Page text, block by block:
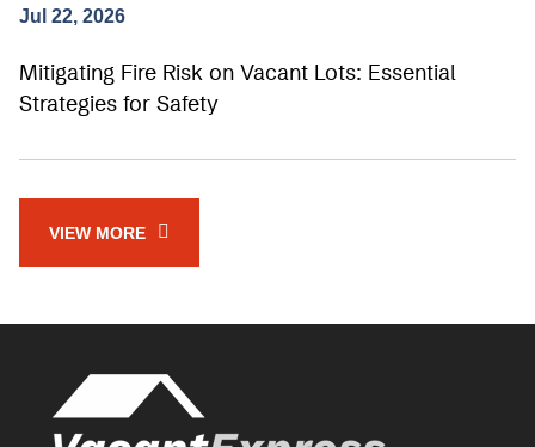
Jul 22, 2026
Mitigating Fire Risk on Vacant Lots: Essential
Strategies for Safety
VIEW MORE